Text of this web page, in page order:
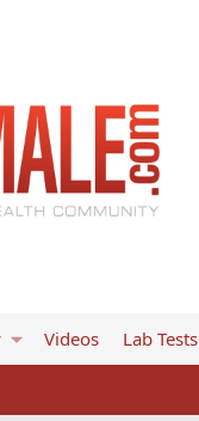
Videos Lab Tests